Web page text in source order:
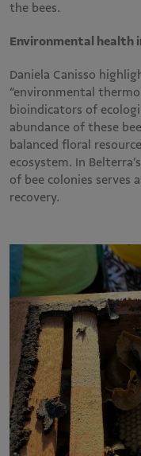
the bees.
Environmental health
Daniela Canisso
“environmental
bioindicators of
abundance of these
balanced floral
ecosystem. In
of bee colonies serves
recovery.